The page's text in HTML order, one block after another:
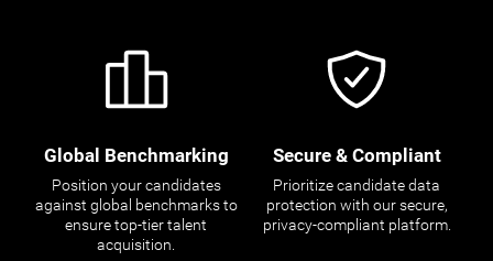
Global Benchmarking
Position your candidates
against global benchmarks to
ensure top-tier talent
acquisition.
Secure & Compliant
Prioritize candidate data
protection with our secure,
privacy-compliant platform.